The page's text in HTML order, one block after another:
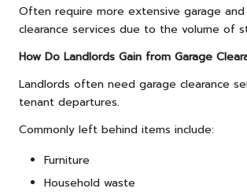
Often require more extensive garage
clearance services due to the volume of
How Do Landlords Gain from Garage
Landlords often need garage clearance
tenant departures.
Commonly left behind items include:
Furniture
Household waste